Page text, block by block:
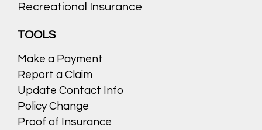
Recreational Insurance
TOOLS
Make a Payment
Report a Claim
Update Contact Info
Policy Change
Proof of Insurance